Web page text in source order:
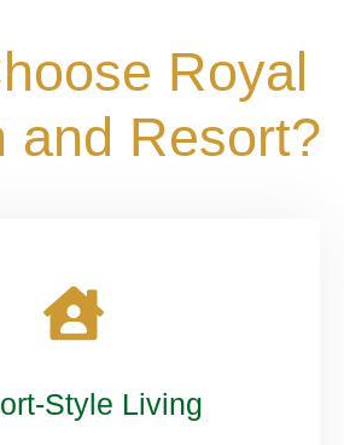
Royal
and Resort?
Style Living